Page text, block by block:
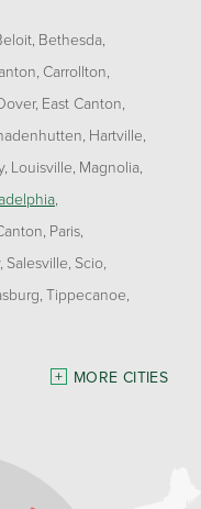
Bethesda
Carrollton
East Canton
Hartville
Louisville Magnolia
Paris
Salesville Scio
Tippecanoe
MORE CITIES